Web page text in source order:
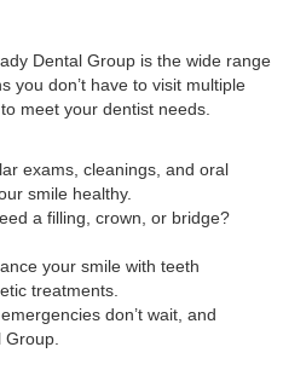
Dental Group is the wide range
you don’t have to visit multiple
meet your dentist needs.
exams, cleanings, and oral
smile healthy.
a filling, crown, or bridge?
your smile with teeth
treatments.
don’t wait, and